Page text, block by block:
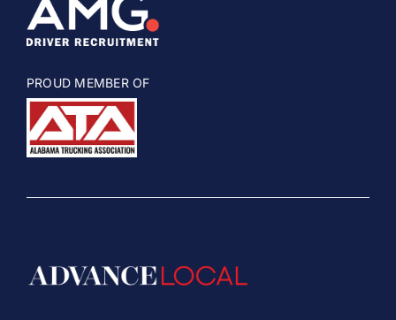
PROUD MEMBER OF